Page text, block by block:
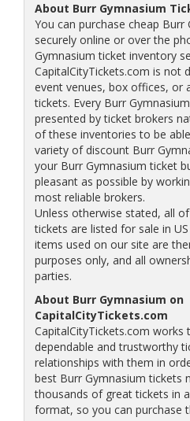
About Burr Gymnasium
You can purchase cheap Burr
securely online or over the
Gymnasium ticket inventory
CapitalCityTickets.com is not
event venues, box offices, or
tickets. Every Burr
presented by ticket brokers
of these inventories to be
variety of discount Burr
your Burr Gymnasium ticket
pleasant as possible by
most reliable brokers.
Unless otherwise stated, all
tickets are listed for sale in
items used on our site are
purposes only, and all
parties.
About Burr Gymnasium on
CapitalCityTickets.com
CapitalCityTickets.com
dependable and trustworthy
relationships with them in
best Burr Gymnasium tickets
thousands of great tickets in
format, so you can purchase